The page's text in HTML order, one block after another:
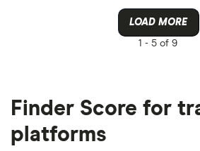
LOAD MORE
1 - 5 of 9
Finder Score for
platforms